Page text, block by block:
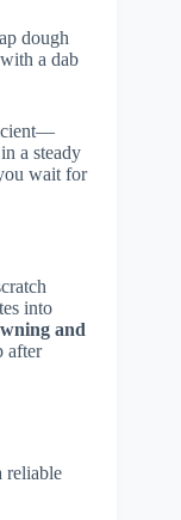
dough
a dab
a steady
wait for
into
and
after
reliable